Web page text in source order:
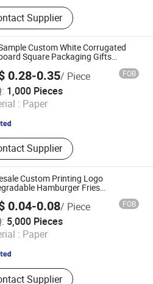
Supplier
Custom White Corrugated
Square Packaging Gifts
Mailer Box
0.28-0.35/ Piece FOB
1,000 Pieces
: Paper
Supplier
CO., LTD.
Since 2026
Custom Printing Logo
Hamburger Fries
0.04-0.08/ Piece FOB
5,000 Pieces
: Paper
Supplier
Tech Co., Ltd.
Since 2022